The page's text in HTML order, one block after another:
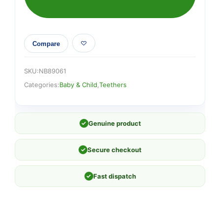
Compare
SKU:NB89061
Categories:Baby & Child Teethers
✓ Genuine product
✓ Secure checkout
✓ Fast dispatch